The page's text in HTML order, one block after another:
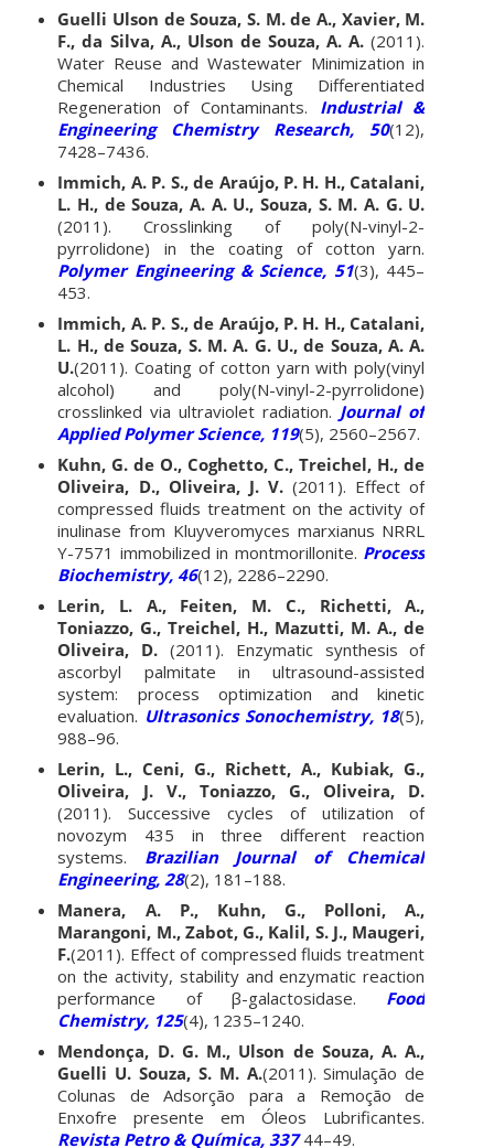
Guelli Ulson de Souza, S. M. de A., Xavier, M.
F., da Silva, A., Ulson de Souza, A. A.(2011).
Water Reuse and Wastewater Minimization in
Chemical Industries Using Differentiated
Regeneration of Contaminants. Industrial &
Engineering Chemistry Research, 50(12),
7428–7436.
Immich, A. P. S., de Araújo, P. H. H., Catalani,
L. H., de Souza, A. A. U., Souza, S. M. A. G. U.
(2011). Crosslinking of poly(N-vinyl-2-
pyrrolidone) in the coating of cotton yarn.
Polymer Engineering & Science, 51(3), 445–
453.
Immich, A. P. S., de Araújo, P. H. H., Catalani,
L. H., de Souza, S. M. A. G. U., de Souza, A. A.
U.(2011). Coating of cotton yarn with poly(vinyl
alcohol) and poly(N-vinyl-2-pyrrolidone)
crosslinked via ultraviolet radiation. Journal of
Applied Polymer Science, 119(5), 2560–2567.
Kuhn, G. de O., Coghetto, C., Treichel, H., de
Oliveira, D., Oliveira, J. V.(2011). Effect of
compressed fluids treatment on the activity of
inulinase from Kluyveromyces marxianus NRRL
Y-7571 immobilized in montmorillonite. Process
Biochemistry, 46(12), 2286–2290.
Lerin, L. A., Feiten, M. C., Richetti, A.,
Toniazzo, G., Treichel, H., Mazutti, M. A., de
Oliveira, D. (2011). Enzymatic synthesis of
ascorbyl palmitate in ultrasound-assisted
system: process optimization and kinetic
evaluation. Ultrasonics Sonochemistry, 18(5),
988–96.
Lerin, L., Ceni, G., Richett, A., Kubiak, G.,
Oliveira, J. V., Toniazzo, G., Oliveira, D.
(2011). Successive cycles of utilization of
novozym 435 in three different reaction
systems. Brazilian Journal of Chemical
Engineering, 28(2), 181–188.
Manera, A. P., Kuhn, G., Polloni, A.,
Marangoni, M., Zabot, G., Kalil, S. J., Maugeri,
F.(2011). Effect of compressed fluids treatment
on the activity, stability and enzymatic reaction
performance of β-galactosidase. Food
Chemistry, 125(4), 1235–1240.
Mendonça, D. G. M., Ulson de Souza, A. A.,
Guelli U. Souza, S. M. A.(2011). Simulação de
Colunas de Adsorção para a Remoção de
Enxofre presente em Óleos Lubrificantes.
Revista Petro & Química, 33744–49.